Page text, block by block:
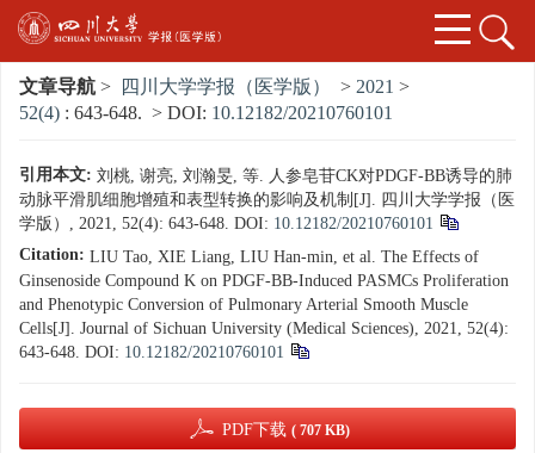
文章导航 > 四川大学学报（医学版） > 2021 >
52(4) : 643-648. > DOI: 10.12182/20210760101
引用本文: 刘桃, 谢亮, 刘瀚旻, 等. 人参皂苷CK对PDGF-BB诱导的肺
动脉平滑肌细胞增殖和表型转换的影响及机制[J]. 四川大学学报（医
学版）, 2021, 52(4): 643-648. DOI: 10.12182/20210760101
Citation: LIU Tao, XIE Liang, LIU Han-min, et al. The Effects of
Ginsenoside Compound K on PDGF-BB-Induced PASMCs Proliferation
and Phenotypic Conversion of Pulmonary Arterial Smooth Muscle
Cells[J]. Journal of Sichuan University (Medical Sciences), 2021, 52(4):
643-648. DOI: 10.12182/20210760101
PDF下载 ( 707 KB)